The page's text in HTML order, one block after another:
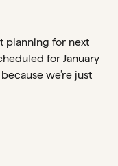
planning for next
for January
we’re just